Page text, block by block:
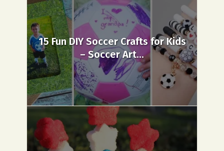
15 Fun DIY Soccer Crafts for Kids
– Soccer Art...